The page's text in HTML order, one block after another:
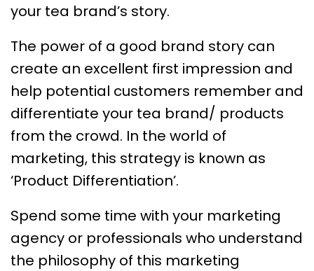
your tea brand’s story.
The power of a good brand story can
create an excellent first impression and
help potential customers remember and
differentiate your tea brand/ products
from the crowd. In the world of
marketing, this strategy is known as
‘Product Differentiation’.
Spend some time with your marketing
agency or professionals who understand
the philosophy of this marketing